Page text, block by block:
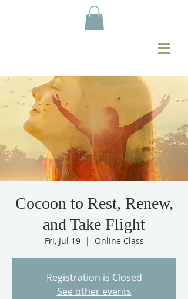
Cocoon to Rest, Renew,
and Take Flight
Fri, Jul 19
  |
Online Class
Registration is Closed
See other events